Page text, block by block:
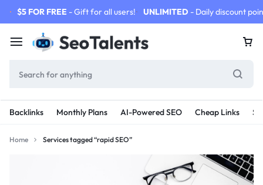
$5 FOR FREE - Gift for all users! UNLIMITED - Daily discount
Backlinks Monthly Plans AI-Powered SEO Cheap Links
Home Services tagged “rapid SEO”